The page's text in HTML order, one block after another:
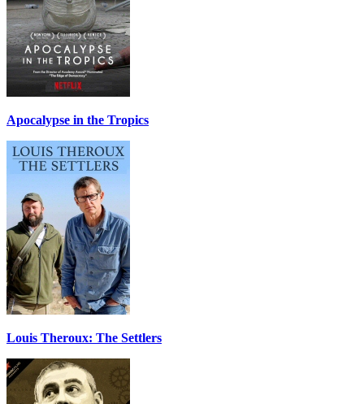
Apocalypse in the Tropics
Louis Theroux: The Settlers